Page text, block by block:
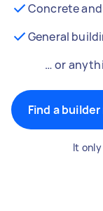
Concrete
General
… or
Find a
It